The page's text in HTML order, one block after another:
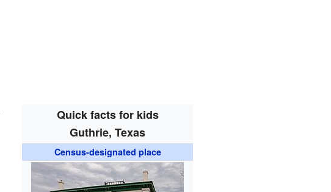
Quick facts for kids
Guthrie, Texas
Census-designated place